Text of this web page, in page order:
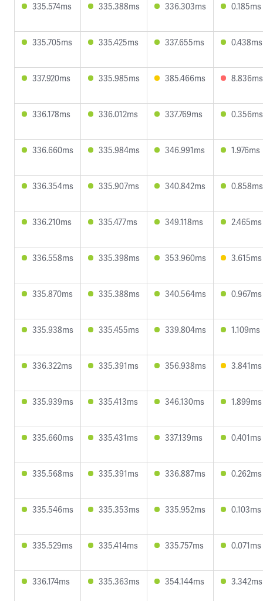
335.574ms 335.388ms 336.303ms 0.185ms
335.705ms 335.425ms 337.655ms 0.438ms
337.920ms 335.985ms 385.466ms 8.836ms
336.178ms 336.012ms 337.769ms 0.356ms
336.660ms 335.984ms 346.991ms 1.976ms
336.354ms 335.907ms 340.842ms 0.858ms
336.210ms 335.477ms 349.118ms 2.465ms
336.558ms 335.398ms 353.960ms 3.615ms
335.870ms 335.388ms 340.564ms 0.967ms
335.938ms 335.455ms 339.804ms 1.109ms
336.322ms 335.391ms 356.938ms 3.841ms
335.939ms 335.413ms 346.130ms 1.899ms
335.660ms 335.431ms 337.139ms 0.401ms
335.568ms 335.391ms 336.887ms 0.262ms
335.546ms 335.353ms 335.952ms 0.103ms
335.529ms 335.414ms 335.757ms 0.071ms
336.174ms 335.363ms 354.144ms 3.342ms